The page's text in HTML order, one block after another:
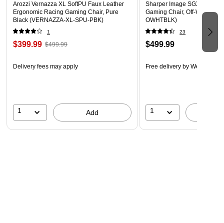
Arozzi Vernazza XL SoftPU Faux Leather
Ergonomic Racing Gaming Chair, Pure
Black (VERNAZZA-XL-SPU-PBK)
1
$399.99 $499.99
Delivery fees may apply
1 Add
Sharper Image SGX300
Gaming Chair, Off-White/
OWHTBLK)
23
$499.99
Free delivery by Wed, Aug
1